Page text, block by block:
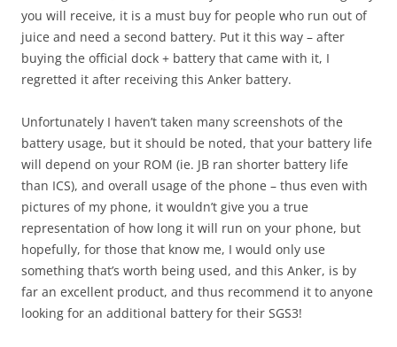
you will receive, it is a must buy for people who run out of
juice and need a second battery. Put it this way – after
buying the official dock + battery that came with it, I
regretted it after receiving this Anker battery.
Unfortunately I haven’t taken many screenshots of the
battery usage, but it should be noted, that your battery life
will depend on your ROM (ie. JB ran shorter battery life
than ICS), and overall usage of the phone – thus even with
pictures of my phone, it wouldn’t give you a true
representation of how long it will run on your phone, but
hopefully, for those that know me, I would only use
something that’s worth being used, and this Anker, is by
far an excellent product, and thus recommend it to anyone
looking for an additional battery for their SGS3!